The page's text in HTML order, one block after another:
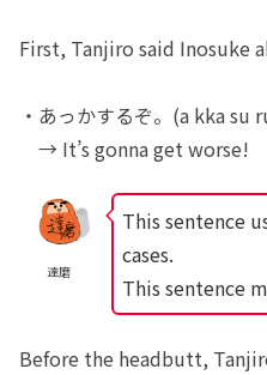
First, Tanjiro said Inosuke
・あっかするぞ。(a kka su
→ It’s gonna get worse!
達磨
This sentence
cases.
This sentence
Before the headbutt,